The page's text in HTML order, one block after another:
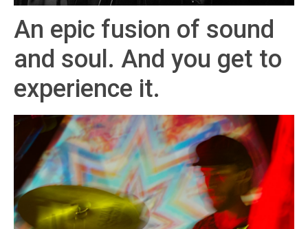
An epic fusion of sound
and soul. And you get to
experience it.